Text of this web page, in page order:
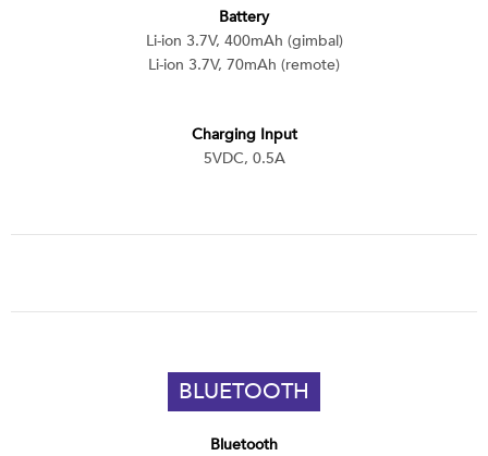
Battery
Li-ion 3.7V, 400mAh (gimbal)
Li-ion 3.7V, 70mAh (remote)
Charging Input
5VDC, 0.5A
BLUETOOTH
Bluetooth